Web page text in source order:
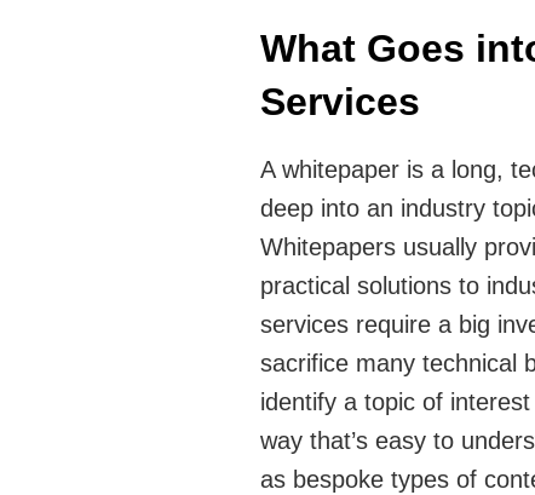
What Goes
Services
A whitepaper is a long,
deep into an industry
Whitepapers usually
practical solutions to
services require a big
sacrifice many technical
identify a topic of
way that’s easy to
as bespoke types of